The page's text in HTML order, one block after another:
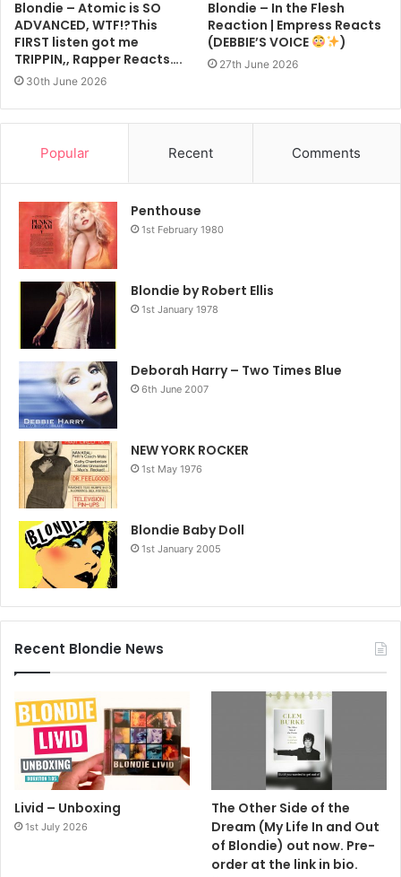
Blondie – Atomic is SO
ADVANCED, WTF!?This
FIRST listen got me
TRIPPIN,, Rapper Reacts….
30th June 2026
Blondie – In the Flesh
Reaction | Empress Reacts
(DEBBIE’S VOICE
)
27th June 2026
Popular Recent Comments
Penthouse
1st February 1980
Blondie by Robert Ellis
1st January 1978
Deborah Harry – Two Times Blue
6th June 2007
NEW YORK ROCKER
1st May 1976
Blondie Baby Doll
1st January 2005
Recent Blondie News
Livid – Unboxing
1st July 2026
The Other Side of the
Dream (My Life In and Out
of Blondie) out now. Pre-
order at the link in bio.